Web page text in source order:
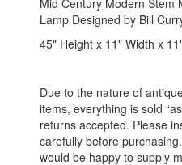
Mid Century Modern Stem
Lamp Designed by Bill
45" Height x 11" Width x
Due to the nature of
items, everything is sold
returns accepted. Please
carefully before
would be happy to supply